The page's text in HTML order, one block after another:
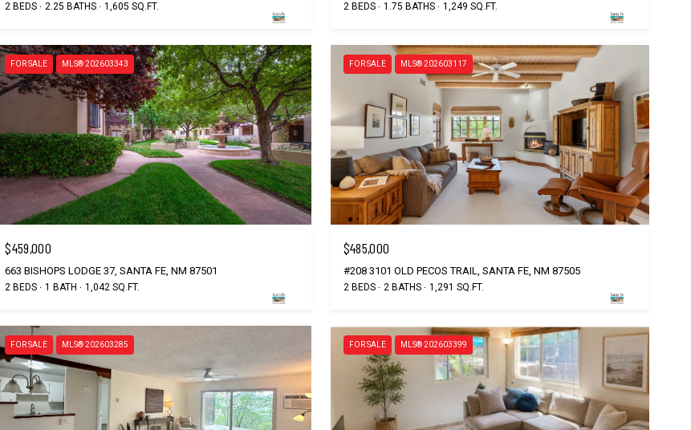
2 BEDS 2.25 BATHS 1,605 SQ.FT. 2 BEDS 1.75 BATHS 1,249 SQ.FT.
FOR SALE MLS® 202603343
$459,000
663 BISHOPS LODGE 37, SANTA FE, NM 87501
2 BEDS 1 BATH 1,042 SQ.FT.
FOR SALE MLS® 202603117
$485,000
#208 3101 OLD PECOS TRAIL, SANTA FE, NM 87505
2 BEDS 2 BATHS 1,291 SQ.FT.
FOR SALE MLS® 202603285 FOR SALE MLS® 202603399